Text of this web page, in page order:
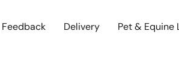
Feedback Delivery Pet & Equine